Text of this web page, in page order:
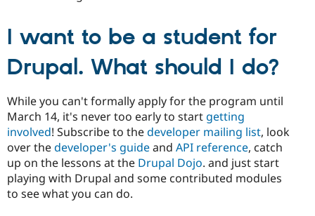
I want to be a student for
Drupal. What should I do?
While you can't formally apply for the program until
March 14, it's never too early to start getting
involved! Subscribe to thedeveloper mailing list, look
over thedeveloper's guideand API reference, catch
up on the lessons at the Drupal Dojo. and just start
playing with Drupal and some contributed modules
to see what you can do.